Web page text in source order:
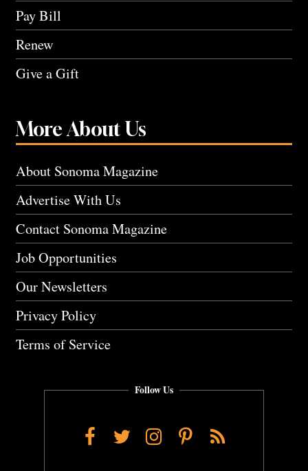
Pay Bill
Renew
Give a Gift
More About Us
About Sonoma Magazine
Advertise With Us
Contact Sonoma Magazine
Job Opportunities
Our Newsletters
Privacy Policy
Terms of Service
Follow Us
Facebook
TwitterInstagram
Pinterest
RSS